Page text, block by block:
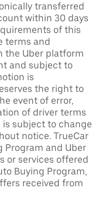
transferred
within 30 days
of this
terms and
the Uber platform
and subject to
is
the right to
event of error,
of driver terms
is subject to change
notice. TrueCar
Program and Uber
or services offered
Buying Program,
received from